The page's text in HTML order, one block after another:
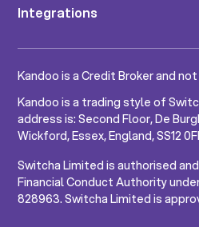
Integrations
Kandoo is a Credit Broker and not
Kandoo is a trading style of
address is: Second Floor, De
Wickford, Essex, England, SS12
Switcha Limited is authorised
Financial Conduct Authority
828963. Switcha Limited is